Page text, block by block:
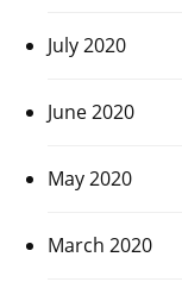
July 2020
June 2020
May 2020
March 2020